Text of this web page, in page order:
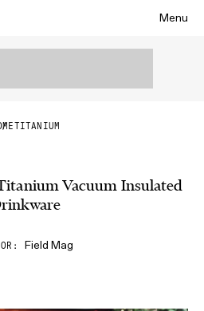
Menu
TITANIUM
Vacuum Insulated
Field Mag